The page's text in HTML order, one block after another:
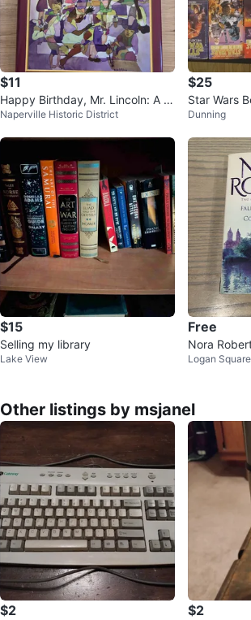
$11
Happy Birthday, Mr. Lincoln: A C
ommemorative Collage Book
Naperville Historic District
$25
Star Wars
Dunning
$15
Selling my library
Lake View
Free
Nora
&
Logan Square
Other listings by msjanel
$2 $2